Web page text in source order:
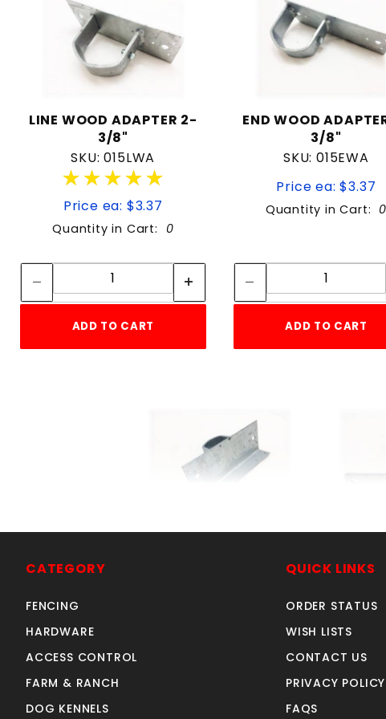
LINE WOOD ADAPTER 2-
3/8"
SKU: 015LWA
★★★★★
★★★★★
Price ea: $3.37
Quantity in Cart: 0
Quantity:
ADD TO CART
END WOOD
3/8"
SKU: 015EWA
Price ea: $3.37
Quantity in Cart: 0
Quantity:
ADD TO CART
LINE WOOD ADAPTER 1-
2-3/
CATEGORY
FENCING
HARDWARE
ACCESS CONTROL
FARM & RANCH
DOG KENNELS
QUICK LINKS
ORDER STATUS
WISH LISTS
CONTACT US
PRIVACY POLICY
FAQS